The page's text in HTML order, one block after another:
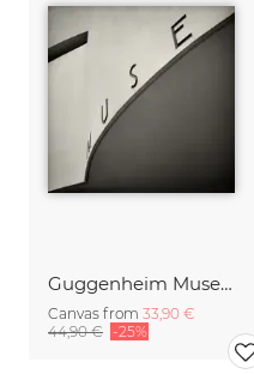
Guggenheim Museum New York, No.2
Canvas from 33,90 €
44,90 € -25%